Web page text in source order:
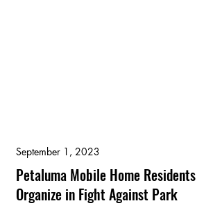
September 1, 2023
Petaluma Mobile Home Residents
Organize in Fight Against Park